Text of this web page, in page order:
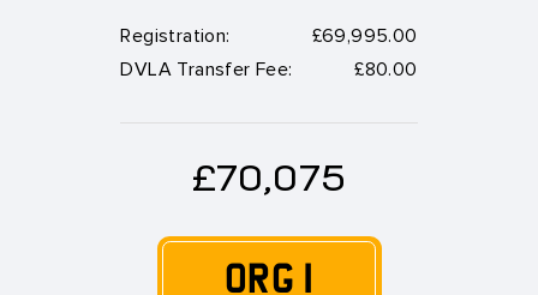
Registration:
£69,995.00
DVLA Transfer Fee:
£80.00
£70,075
ORG 1